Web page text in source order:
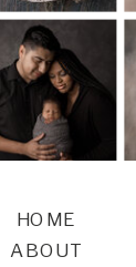
ABOUT
HOME